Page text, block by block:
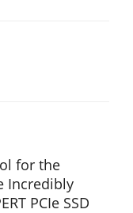
for the
Incredibly
PCIe SSD